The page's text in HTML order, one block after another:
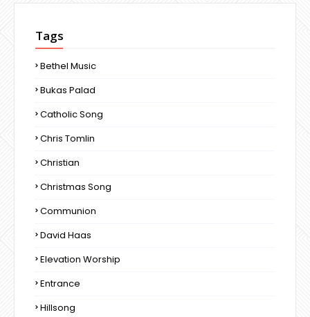
Tags
Bethel Music
Bukas Palad
Catholic Song
Chris Tomlin
Christian
Christmas Song
Communion
David Haas
Elevation Worship
Entrance
Hillsong